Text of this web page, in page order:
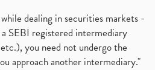
dealing in securities markets -
SEBI registered intermediary
you need not undergo the
approach another intermediary."